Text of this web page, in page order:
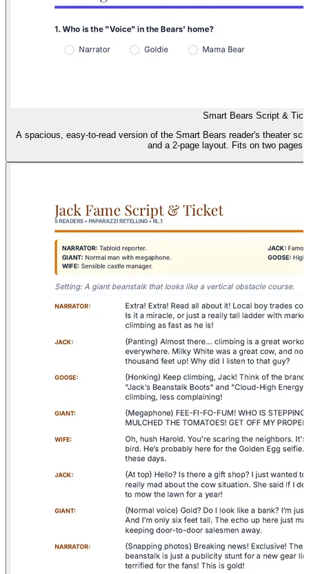
Smart Bears Script &
A spacious, easy-to-read version of the Smart Bears reader's theater
and a 2-page layout. Fits on two pages